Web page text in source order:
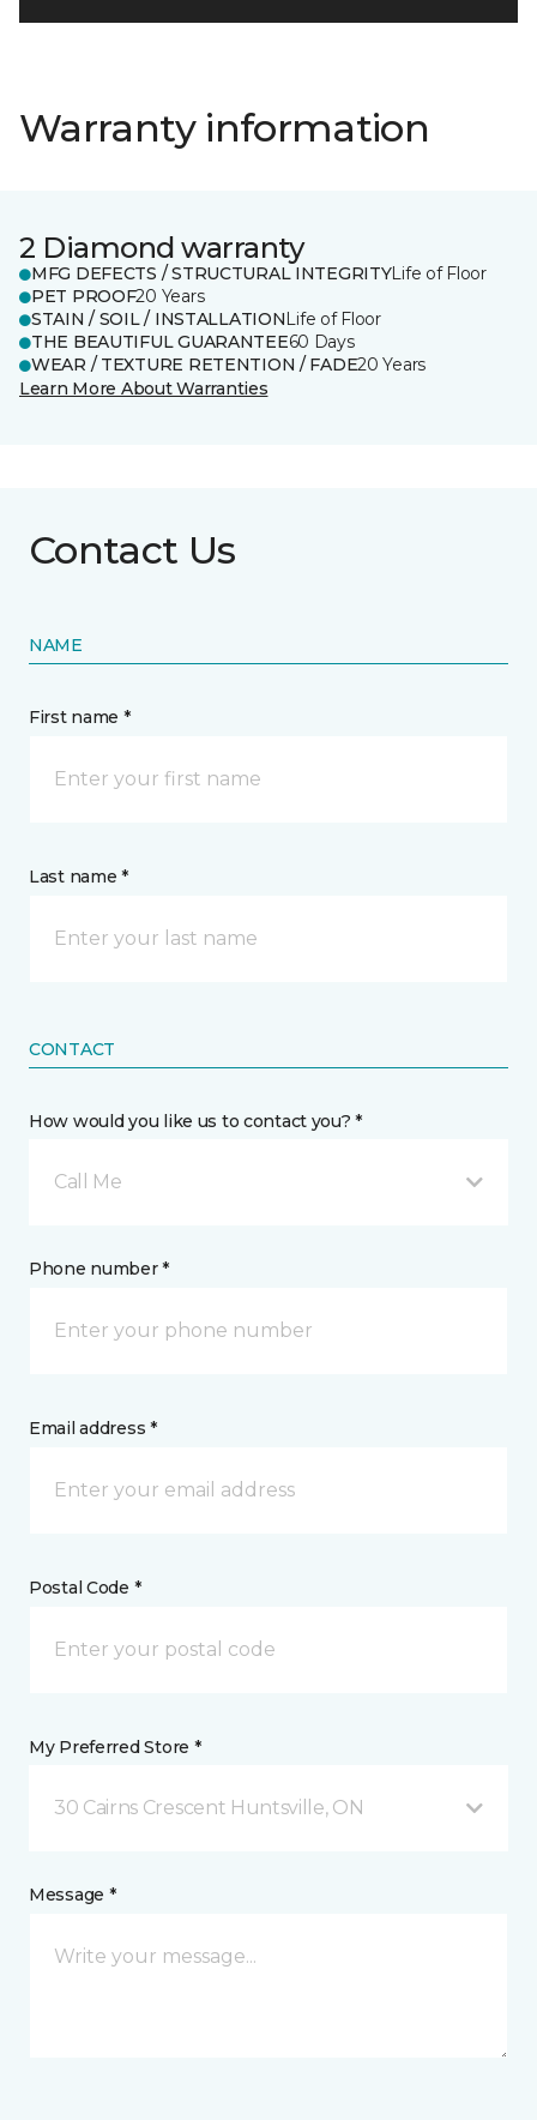
Warranty information
2 Diamond warranty
MFG DEFECTS / STRUCTURAL INTEGRITYLife of Floor
PET PROOF20 Years
STAIN / SOIL / INSTALLATIONLife of Floor
THE BEAUTIFUL GUARANTEE60 Days
WEAR / TEXTURE RETENTION / FADE20 Years
Learn More About Warranties
Contact Us
NAME
First name *
Last name *
CONTACT
How would you like us to contact you? *
Call Me
Phone number *
Email address *
Postal Code *
My Preferred Store *
30 Cairns Crescent Huntsville, ON
Message *